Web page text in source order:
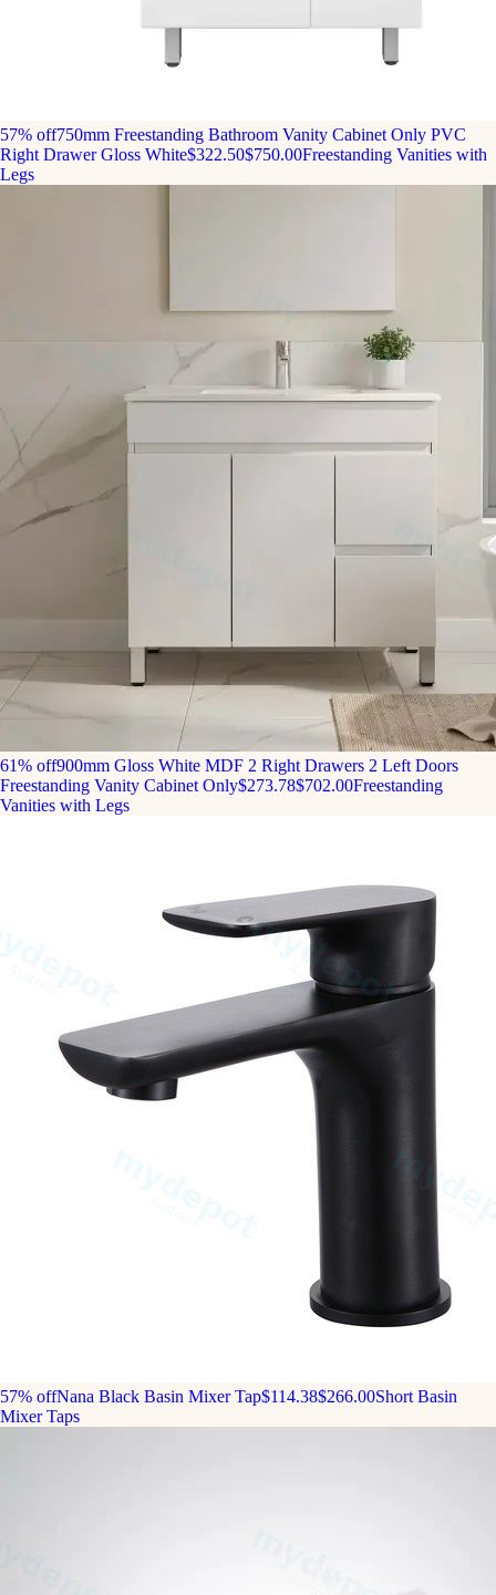
57% off750mm Freestanding Bathroom Vanity Cabinet Only PVC
Right Drawer Gloss White$322.50$750.00Freestanding Vanities with
Legs
61% off900mm Gloss White MDF 2 Right Drawers 2 Left Doors
Freestanding Vanity Cabinet Only$273.78$702.00Freestanding
Vanities with Legs
57% offNana Black Basin Mixer Tap$114.38$266.00Short Basin
Mixer Taps